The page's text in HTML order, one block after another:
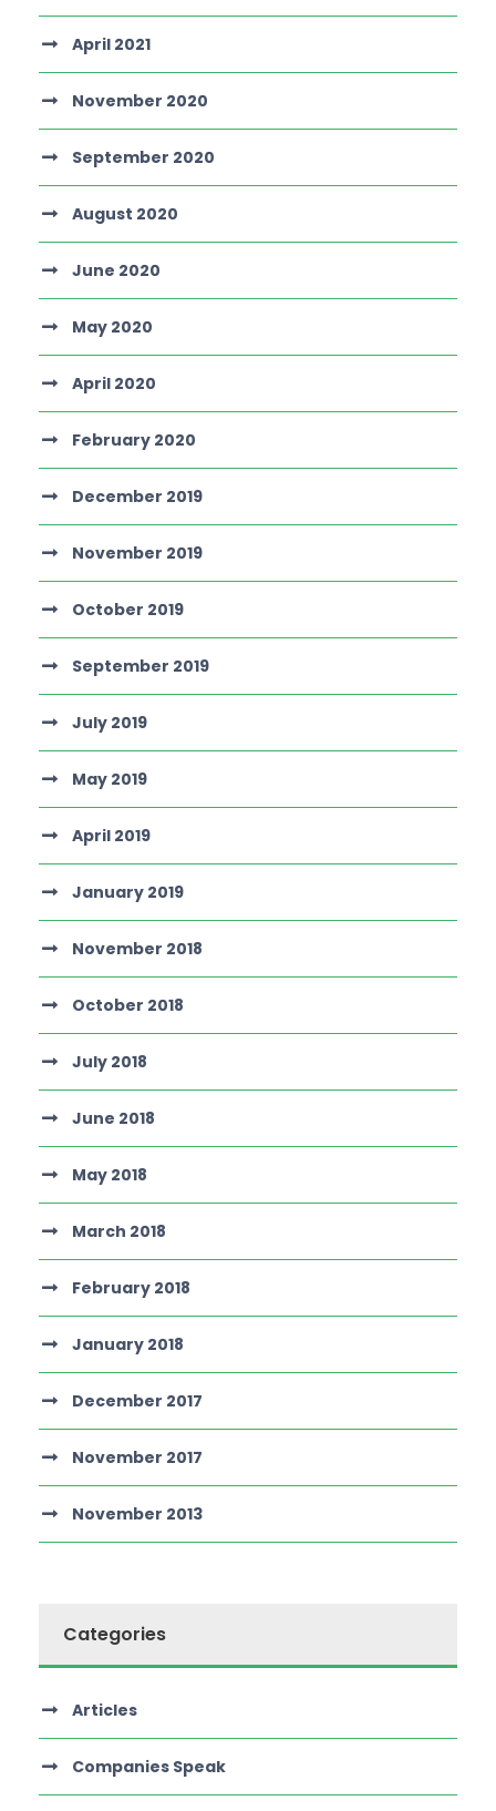
April 2021
November 2020
September 2020
August 2020
June 2020
May 2020
April 2020
February 2020
December 2019
November 2019
October 2019
September 2019
July 2019
May 2019
April 2019
January 2019
November 2018
October 2018
July 2018
June 2018
May 2018
March 2018
February 2018
January 2018
December 2017
November 2017
November 2013
Categories
Articles
Companies Speak